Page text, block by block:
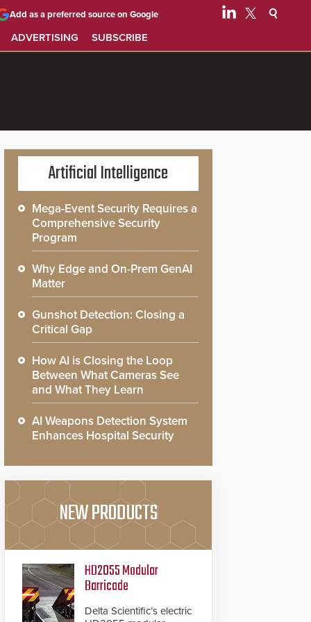
ADVERTISING SUBSCRIBE
Add as a preferred source on Google
Artificial Intelligence
Mega-Event Security Requires a
Comprehensive Security
Program
Why Edge and On-Prem GenAI
Matter
Gunshot Detection: Closing a
Critical Gap
How AI is Closing the Loop
Between What Cameras See
and What They Learn
AI Weapons Detection System
Enhances Hospital Security
NEW PRODUCTS
HD2055 Modular
Barricade
Delta Scientific’s electric